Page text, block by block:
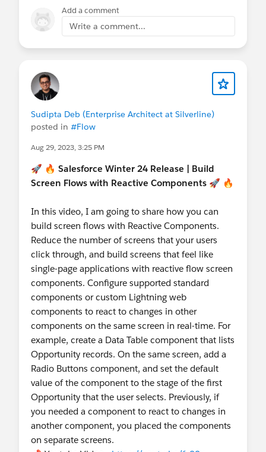
Dubai, UAE@Admin Group, Navi Mumbai,
IN@Kolkata User Group@Developer Group,
Add a comment
Write a comment...
Sudipta Deb (Enterprise Architect at Silverline)
posted in #Flow
Aug 29, 2023, 3:25 PM
🚀 🔥 Salesforce Winter 24 Release | Build
Screen Flows with Reactive Components 🚀 🔥
In this video, I am going to share how you can
build screen flows with Reactive Components.
Reduce the number of screens that your users
click through, and build screens that feel like
single-page applications with reactive flow screen
components. Configure supported standard
components or custom Lightning web
components to react to changes in other
components on the same screen in real-time. For
example, create a Data Table component that lists
Opportunity records. On the same screen, add a
Radio Buttons component, and set the default
value of the component to the stage of the first
Opportunity that the user selects. Previously, if
you needed a component to react to changes in
another component, you placed the components
on separate screens.